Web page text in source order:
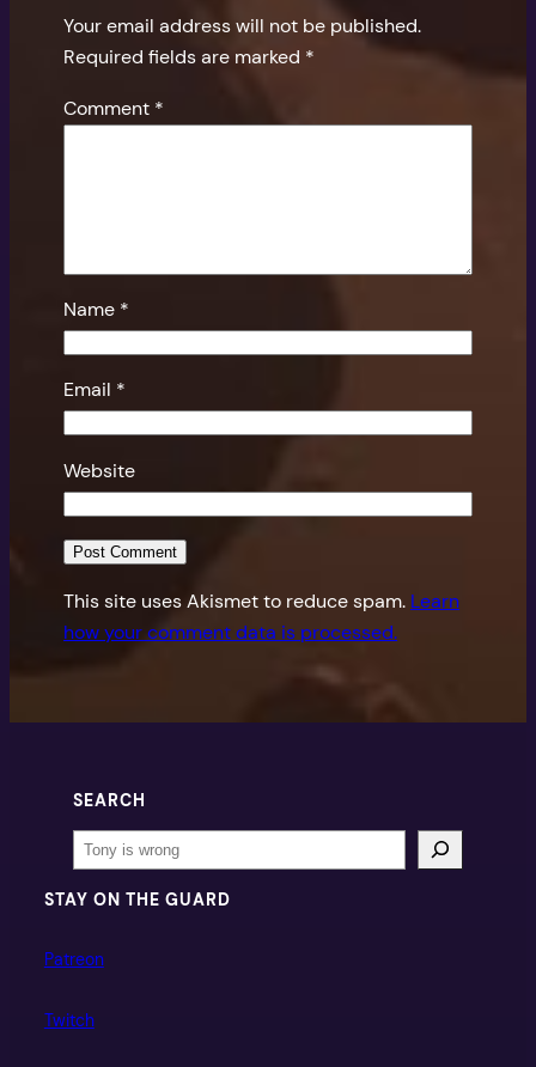
Your email address will not be published.
Required fields are marked *
Comment *
Name *
Email *
Website
This site uses Akismet to reduce spam. Learn
how your comment data is processed.
SEARCH
Search
STAY ON THE GUARD
Patreon
Twitch